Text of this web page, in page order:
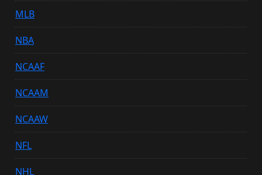
MLB
NBA
NCAAF
NCAAM
NCAAW
NFL
NHL